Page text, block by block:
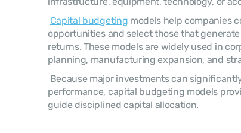
Capital budgeting models help companies
opportunities and select those that
returns. These models are widely used in
planning, manufacturing expansion, and
performance, capital budgeting models
guide disciplined capital allocation.